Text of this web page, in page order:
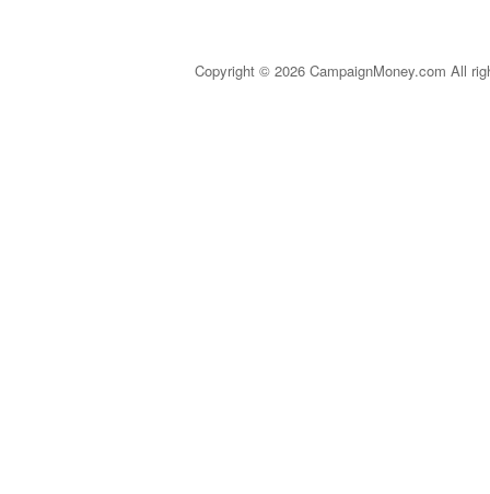
Copyright © 2026 CampaignMoney.com All